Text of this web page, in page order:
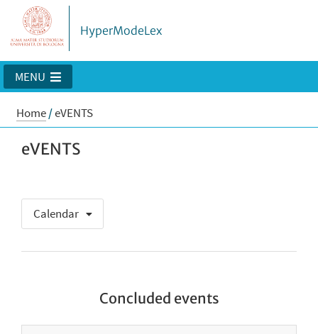
HyperModeLex
MENU
Home/eVENTS
eVENTS
Calendar
Concluded events